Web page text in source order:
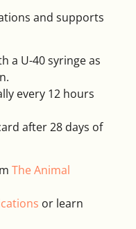
and supports
a U-40 syringe as
every 12 hours
after 28 days of
The Animal
or learn